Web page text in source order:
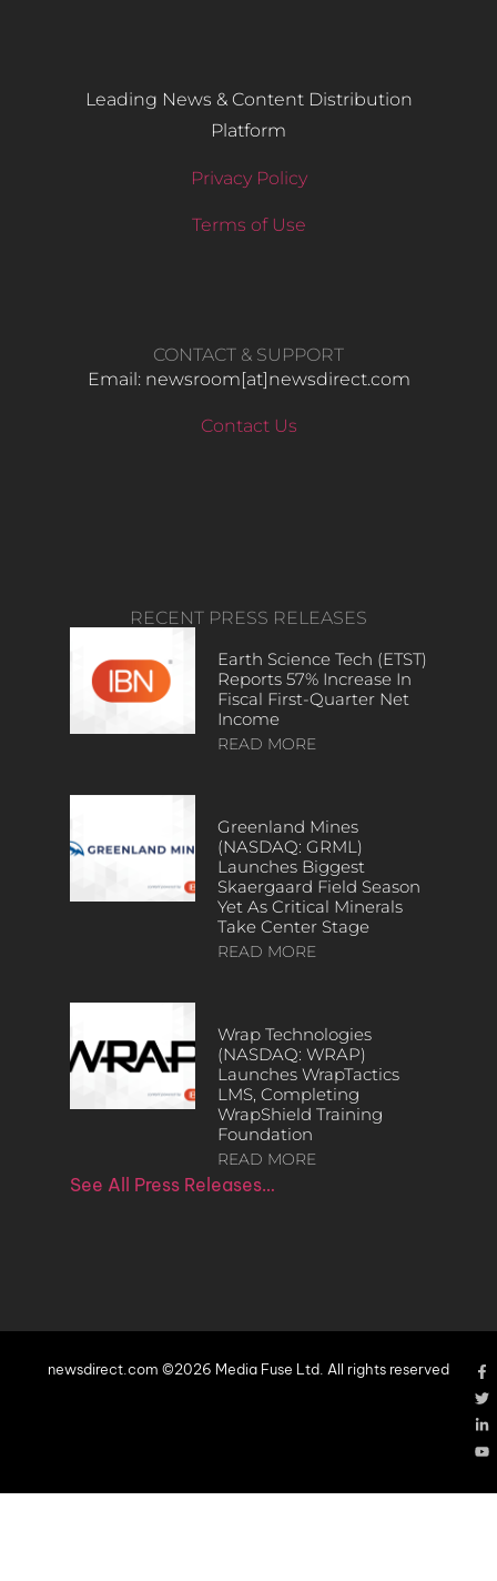
Leading News & Content Distribution
Platform
Privacy Policy
Terms of Use
CONTACT & SUPPORT
Email: newsroom[at]newsdirect.com
Contact Us
RECENT PRESS RELEASES
Earth Science Tech (ETST)
Reports 57% Increase In
Fiscal First-Quarter Net
Income
READ MORE
Greenland Mines
(NASDAQ: GRML)
Launches Biggest
Skaergaard Field Season
Yet As Critical Minerals
Take Center Stage
READ MORE
Wrap Technologies
(NASDAQ: WRAP)
Launches WrapTactics
LMS, Completing
WrapShield Training
Foundation
READ MORE
See All Press Releases…
newsdirect.com ©2026 Media Fuse Ltd. All rights reserved